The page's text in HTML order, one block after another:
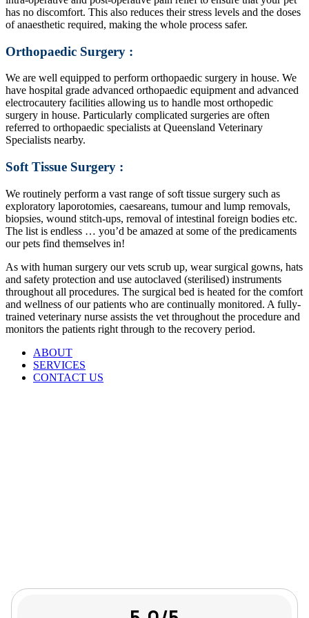
has no discomfort. This also reduces their stress levels and the doses
of anaesthetic required, making the whole process safer.
Orthopaedic Surgery :
We are well equipped to perform orthopaedic surgery in house. We
have hospital grade advanced orthopaedic equipment and advanced
electrocautery facilities allowing us to handle most orthopedic
surgery in house. Particularly complicated surgeries are often
referred to orthopaedic specialists at Queensland Veterinary
Specialists nearby.
Soft Tissue Surgery :
We routinely perform a vast range of soft tissue surgery such as
exploratory laporotomies, caesareans, tumour and lump removals,
biopsies, wound stitch-ups, removal of intestinal foreign bodies etc.
The list is endless … you’d be amazed at some of the predicaments
our pets find themselves in!
As with human surgery our vets scrub up, wear surgical gowns, hats
and safety protection and use autoclaved (sterilised) instruments
throughout all procedures. The surgical bed is heated for the comfort
and wellness of our patients who are continually monitored. A fully-
trained veterinary nurse assists the vet throughout the procedure and
monitors the patients right through to the recovery period.
ABOUT
SERVICES
CONTACT US